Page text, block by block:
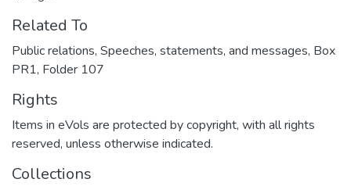
Related To
Public relations, Speeches, statements, and messages, Box
PR1, Folder 107
Rights
Items in eVols are protected by copyright, with all rights
reserved, unless otherwise indicated.
Collections